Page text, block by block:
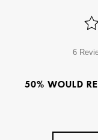
6
50% WOULD